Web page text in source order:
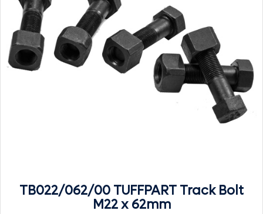
TB022/062/00 TUFFPART Track Bolt
M22 x 62mm